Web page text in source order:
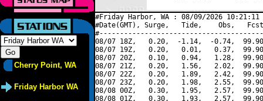
Cherry Point, WA
Friday Harbor WA
#Friday Harbor, WA : 08/09/2026
#Date(GMT), Surge,   Tide,    Obs,   Fcst,
08/07 18Z,   0.20,  -1.14,  -0.74,
08/07 19Z,   0.20,   0.01,   0.37,
08/07 20Z,   0.10,   0.94,   1.28,
08/07 21Z,   0.20,   1.56,   2.02,
08/07 22Z,   0.20,   1.89,   2.42,
08/07 23Z,   0.20,   1.98,   2.55,
08/08 00Z,   0.30,   1.95,   2.57,
08/08 01Z,   0.30,   1.93,   2.57,